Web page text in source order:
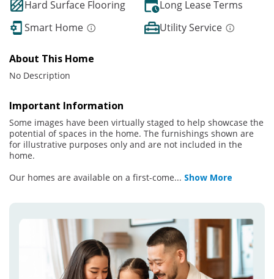
Hard Surface Flooring
Long Lease Terms
Smart Home
Utility Service
About This Home
No Description
Important Information
Some images have been virtually staged to help showcase the
potential of spaces in the home. The furnishings shown are
for illustrative purposes only and are not included in the
home.
Our homes are available on a first-come... Show More